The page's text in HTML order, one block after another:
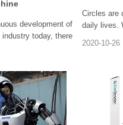
development of
today, there
new driving force
development of
future. The
and labeling
Circles are
daily lives.
draw it
through
as anti-
flow
software,
2020-10-26